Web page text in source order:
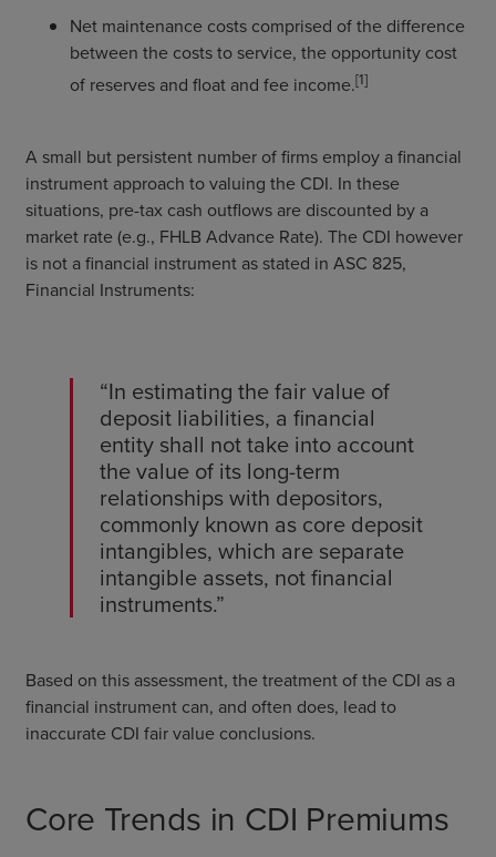
Net maintenance costs comprised of the difference
between the costs to service, the opportunity cost
of reserves and float and fee income.[1]
A small but persistent number of firms employ a financial
instrument approach to valuing the CDI. In these
situations, pre-tax cash outflows are discounted by a
market rate (e.g., FHLB Advance Rate). The CDI however
is not a financial instrument as stated in ASC 825,
Financial Instruments:
“In estimating the fair value of
deposit liabilities, a financial
entity shall not take into account
the value of its long-term
relationships with depositors,
commonly known as core deposit
intangibles, which are separate
intangible assets, not financial
instruments.”
Based on this assessment, the treatment of the CDI as a
financial instrument can, and often does, lead to
inaccurate CDI fair value conclusions.
Core Trends in CDI Premiums